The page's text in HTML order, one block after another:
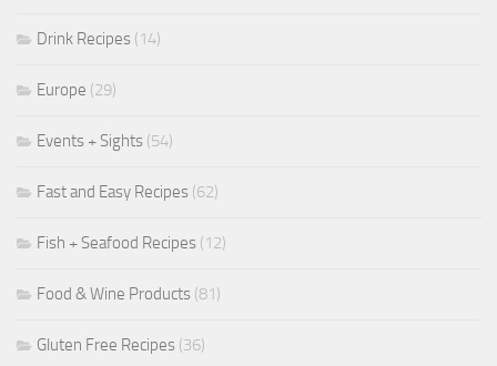
Drink Recipes (14)
Europe (29)
Events + Sights (54)
Fast and Easy Recipes (62)
Fish + Seafood Recipes (12)
Food & Wine Products (81)
Gluten Free Recipes (36)